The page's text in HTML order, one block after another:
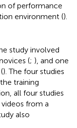
of performance
environment ().
study involved
(; ), and one
). The four studies
training
all four studies
from a
also